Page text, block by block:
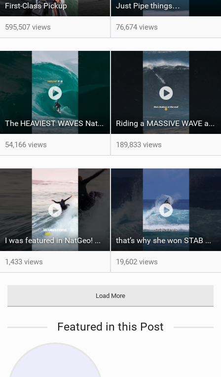
First-Class Pickup
595,507 views
Just Pipe things…
76,674 views
The HEAVIEST WAVES Nate Florence ever rode
54,166 views
Riding a MASSIVE WAVE at Nazaré
189,833 views
I was featured in NatGeo! But the story doesn't start at Cortez #bigwaves #surf
1,433 views
that’s why she won STAB High
19,602 views
Load More
Featured in this Post